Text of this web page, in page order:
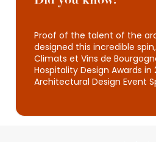
Proof of the talent of the
designed this incredible
Climats et Vins de
Hospitality Design Awards in
Architectural Design Event